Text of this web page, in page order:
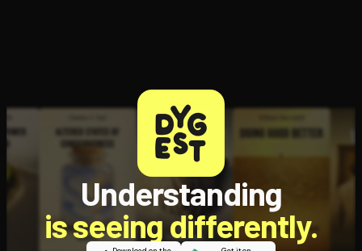
Understanding
is seeing differently.